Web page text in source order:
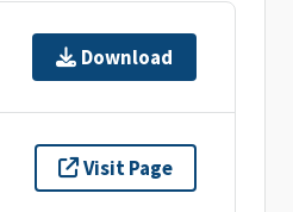
Download
Visit Page